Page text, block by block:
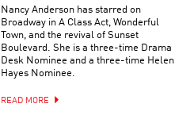
Nancy Anderson has starred on
Broadway in A Class Act, Wonderful
Town, and the revival of Sunset
Boulevard. She is a three-time Drama
Desk Nominee and a three-time Helen
Hayes Nominee.
READ MORE